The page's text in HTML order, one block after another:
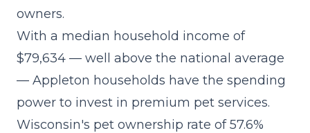
owners.
With a median household income of
$79,634 — well above the national average
— Appleton households have the spending
power to invest in premium pet services.
Wisconsin's pet ownership rate of 57.6%